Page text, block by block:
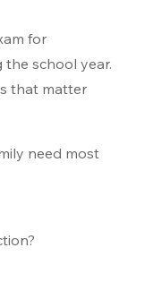
for
school year.
that matter
need most